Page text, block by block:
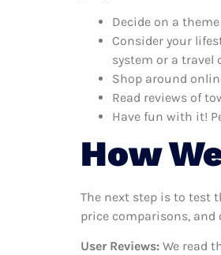
Decide on a
Consider your
system or a travel
Shop around
Read reviews of
Have fun with it!
How
The next step is to test
price comparisons,
User Reviews: We read